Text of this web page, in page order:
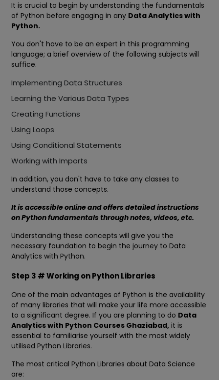
It is crucial to begin by understanding the fundamentals
of Python before engaging in any Data Analytics with
Python.
You don't have to be an expert in this programming
language; a brief overview of the following subjects will
suffice.
Implementing Data Structures
Learning the Various Data Types
Creating Functions
Using Loops
Using Conditional Statements
Working with Imports
In addition, you don't have to take any classes to
understand those concepts.
It is accessible online and offers detailed instructions
on Python fundamentals through notes, videos, etc.
Understanding these concepts will give you the
necessary foundation to begin the journey to Data
Analytics with Python.
Step 3 # Working on Python Libraries
One of the main advantages of Python is the availability
of many libraries that will make your life more accessible
to a significant degree. If you are planning to do Data
Analytics with Python Courses Ghaziabad, it is
essential to familiarise yourself with the most widely
utilised Python Libraries.
The most critical Python Libraries about Data Science
are: